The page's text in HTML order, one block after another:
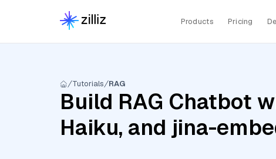
Products Pricing
Tutorials RAG
Build RAG Chatbot
Haiku, and jina-